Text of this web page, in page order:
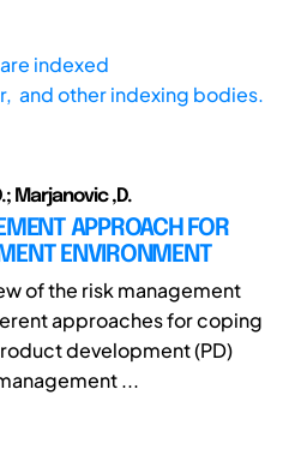
indexed
and other indexing bodies.
Marjanovic ,D.
APPROACH FOR
ENVIRONMENT
of the risk management
approaches for coping
development (PD)
...